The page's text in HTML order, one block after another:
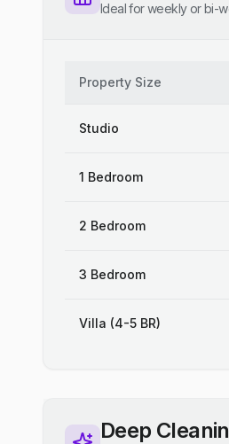
Ideal for weekly or bi-
Property Size
Studio
1 Bedroom
2 Bedroom
3 Bedroom
Villa (4-5 BR)
Deep